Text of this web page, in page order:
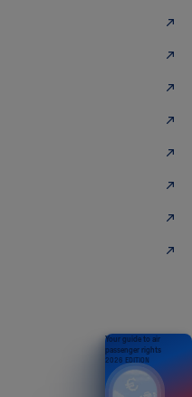
Your guide to air
passenger rights
2026 EDITION